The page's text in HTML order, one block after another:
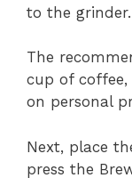
to the grinder.
The
cup of
on personal
Next, place
press the